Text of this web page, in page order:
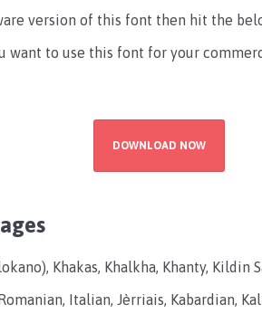
version of this font then hit the
want to use this font for your
DOWNLOAD NOW
Khakas, Khalkha, Khanty, Kildin
Italian, Jèrriais, Kabardian,